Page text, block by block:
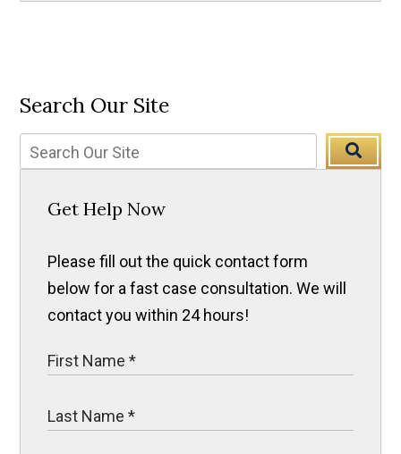
Search Our Site
Get Help Now
Please fill out the quick contact form
below for a fast case consultation. We will
contact you within 24 hours!